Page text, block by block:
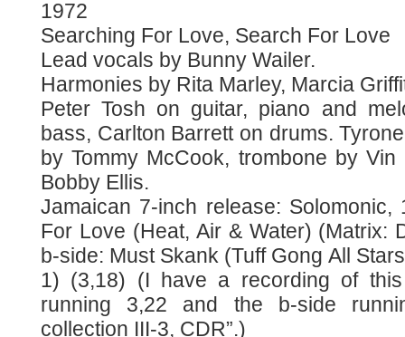
1972
Searching For Love, Search For Love
Lead vocals by Bunny Wailer.
Harmonies by Rita Marley, Marcia
Peter Tosh on guitar, piano and
bass, Carlton Barrett on drums.
by Tommy McCook, trombone by
Bobby Ellis.
Jamaican 7-inch release: Solomonic,
For Love (Heat, Air & Water) (Matrix:
b-side: Must Skank (Tuff Gong All
1) (3,18) (I have a recording of
running 3,22 and the b-side
collection III-3, CDR”.)